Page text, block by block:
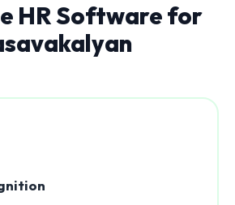
HR Software for